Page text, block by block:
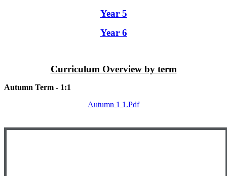
Year 5
Year 6
Curriculum Overview by term
Autumn Term - 1:1
Autumn 1 1.pdf